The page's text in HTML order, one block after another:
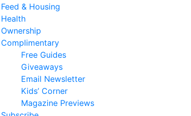
Feed & Housing
Health
Ownership
Complimentary
Free Guides
Giveaways
Email Newsletter
Kids’ Corner
Magazine Previews